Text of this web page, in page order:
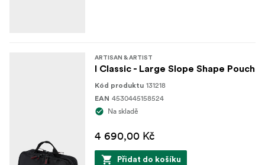
ARTISAN & ARTIST
I Classic - Large Slope Shape Pouch
Kód produktu 131218
EAN 4530445158524
Na skladě
4 690,00 Kč
Přidat do košíku